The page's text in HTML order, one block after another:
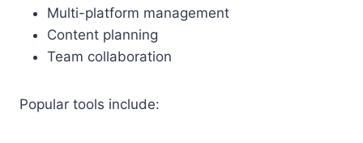
Multi-platform management
Content planning
Team collaboration
Popular tools include: